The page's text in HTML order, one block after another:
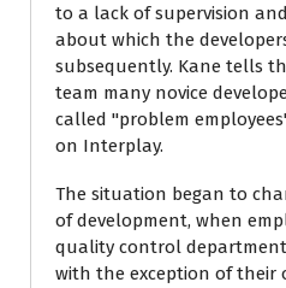
to a lack of supervision
about which the
subsequently. Kane tells
team many novice
called "problem
on Interplay.
The situation began to
of development, when
quality control
with the exception of their